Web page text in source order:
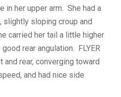
in her upper arm. She had a
slightly sloping croup and
carried her tail a little higher
rear angulation. FLYER
rear, converging toward
and had nice side